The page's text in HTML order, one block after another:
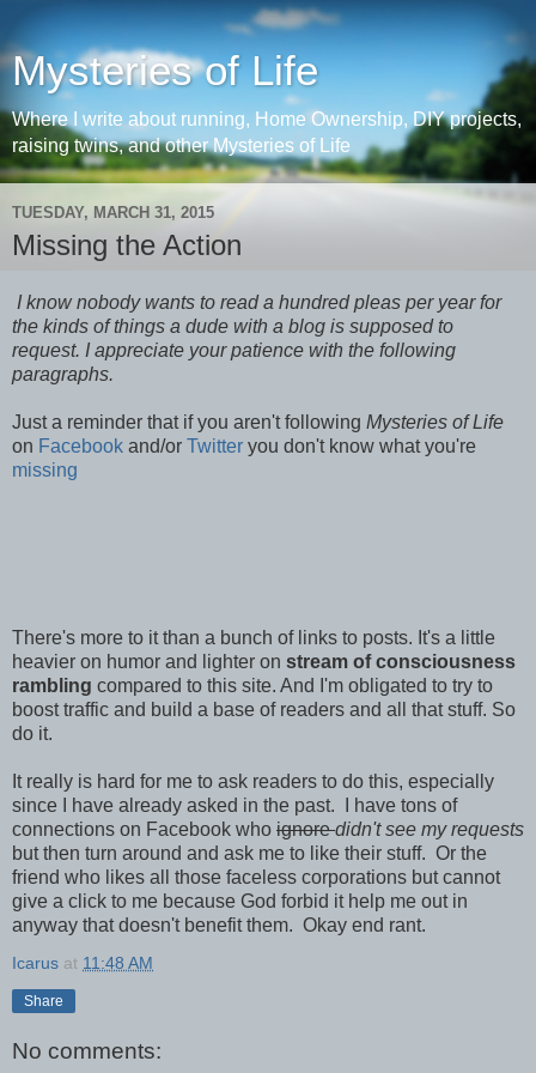
Mysteries of Life
Where I write about running, Home Ownership, DIY projects,
raising twins, and other Mysteries of Life
TUESDAY, MARCH 31, 2015
Missing the Action
I know nobody wants to read a hundred pleas per year for
the kinds of things a dude with a blog is supposed to
request. I appreciate your patience with the following
paragraphs.
Just a reminder that if you aren't following Mysteries of Life
on Facebook and/or Twitter you don't know what you're
missing
There's more to it than a bunch of links to posts. It's a little
heavier on humor and lighter on stream of consciousness
rambling compared to this site. And I'm obligated to try to
boost traffic and build a base of readers and all that stuff. So
do it.
It really is hard for me to ask readers to do this, especially
since I have already asked in the past. I have tons of
connections on Facebook who ignore didn't see my requests
but then turn around and ask me to like their stuff. Or the
friend who likes all those faceless corporations but cannot
give a click to me because God forbid it help me out in
anyway that doesn't benefit them. Okay end rant.
Icarus at 11:48 AM
Share
No comments: